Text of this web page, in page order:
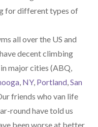
for different types of
all over the US and
decent climbing
major cities (ABQ,
, NY, Portland,San
friends who van life
round have told us
been worse at better